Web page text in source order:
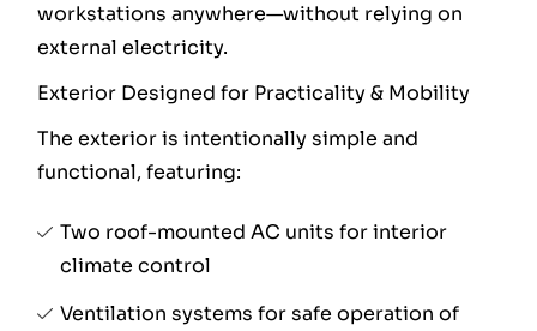
workstations anywhere—without relying on
external electricity.
Exterior Designed for Practicality & Mobility
The exterior is intentionally simple and
functional, featuring:
Two roof-mounted AC units for interior
climate control
Ventilation systems for safe operation of